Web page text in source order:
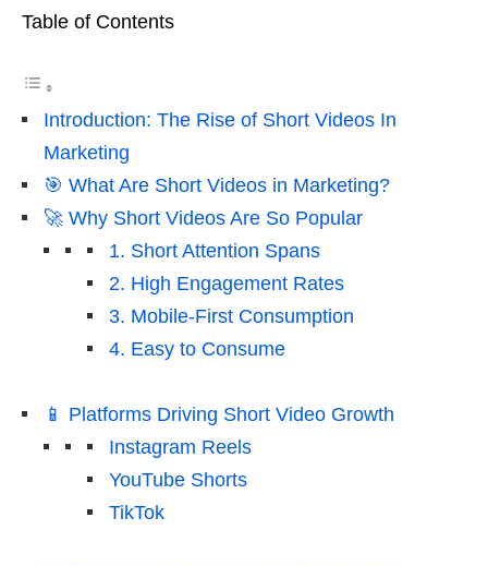
Table of Contents
Introduction: The Rise of Short Videos In
Marketing
🎯 What Are Short Videos in Marketing?
🚀 Why Short Videos Are So Popular
1. Short Attention Spans
2. High Engagement Rates
3. Mobile-First Consumption
4. Easy to Consume
📱 Platforms Driving Short Video Growth
Instagram Reels
YouTube Shorts
TikTok